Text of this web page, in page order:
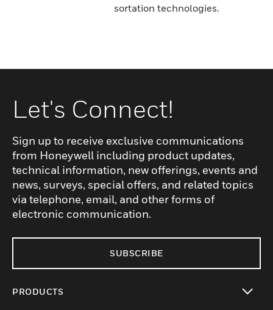
sortation technologies.
Let's Connect!
Sign up to receive exclusive communications
from Honeywell including product updates,
technical information, new offerings, events and
news, surveys, special offers, and related topics
via telephone, email, and other forms of
electronic communication.
SUBSCRIBE
PRODUCTS